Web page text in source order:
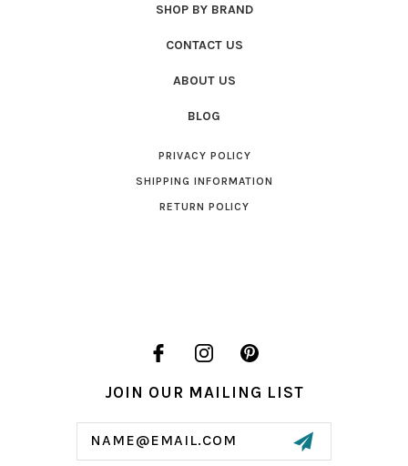
SHOP BY BRAND
CONTACT US
ABOUT US
BLOG
PRIVACY POLICY
SHIPPING INFORMATION
RETURN POLICY
JOIN OUR MAILING LIST